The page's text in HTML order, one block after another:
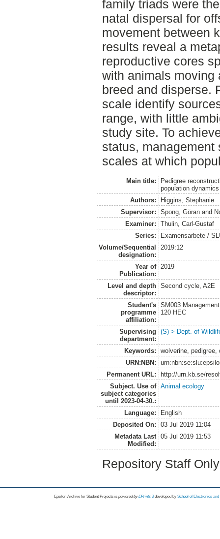
family triads were
natal dispersal for
movement between
results reveal a
reproductive cores
with animals moving
breed and disperse.
scale identify
range, with little
study site. To
status,
scales at which
Main title:
Pedigree
population
Authors:
Higgins, Stephanie
Supervisor:
Spong, Göran and
Examiner:
Thulin, Carl-Gustaf
Series:
Examensarbete /
Volume/Sequential
designation:
2019:12
Year of
Publication:
2019
Level and depth
descriptor:
Second cycle, A2E
Student's
programme
affiliation:
SM003
120 HEC
Supervising
department:
(S) > Dept. of
Keywords:
wolverine,
URN:NBN:
Permanent URL:
http://urn.kb.se/
Subject. Use of
subject categories
until 2023-04-30.:
Animal ecology
Language:
English
Deposited On:
03 Jul 2019 11:04
Metadata Last
Modified:
05 Jul 2019 11:53
Repository Staff
Epsilon Archive for Student Projects is powored byEPrints 3 developed by School of Electronics